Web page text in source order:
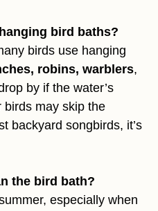
bird baths?
birds use hanging
robins, warblers,
by if the water’s
birds may skip the
backyard songbirds, it’s
the bird bath?
especially when